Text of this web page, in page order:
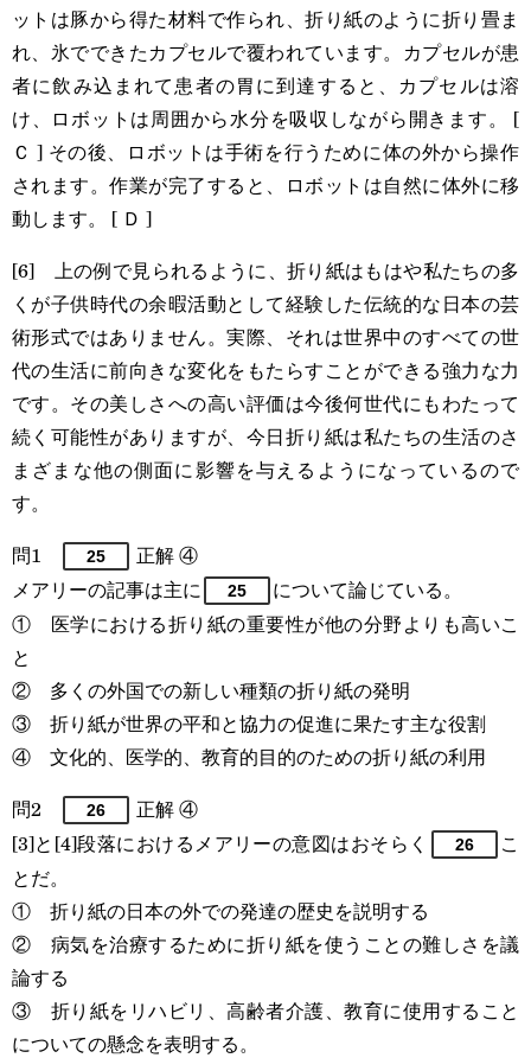
ットは豚から得た材料で作られ、折り紙のように折り畳ま
れ、氷でできたカプセルで覆われています。カプセルが患
者に飲み込まれて患者の胃に到達すると、カプセルは溶
け、ロボットは周囲から水分を吸収しながら開きます。 [
Ｃ ] その後、ロボットは手術を行うために体の外から操作
されます。作業が完了すると、ロボットは自然に体外に移
動します。 [ Ｄ ]
[6] 上の例で見られるように、折り紙はもはや私たちの多
くが子供時代の余暇活動として経験した伝統的な日本の芸
術形式ではありません。実際、それは世界中のすべての世
代の生活に前向きな変化をもたらすことができる強力な力
です。その美しさへの高い評価は今後何世代にもわたって
続く可能性がありますが、今日折り紙は私たちの生活のさ
まざまな他の側面に影響を与えるようになっているので
す。
問1
25
正解 ④
メアリーの記事は主に
25
について論じている。
① 医学における折り紙の重要性が他の分野よりも高いこ
と
② 多くの外国での新しい種類の折り紙の発明
③ 折り紙が世界の平和と協力の促進に果たす主な役割
④ 文化的、医学的、教育的目的のための折り紙の利用
問2
26
正解 ④
[3]と[4]段落におけるメアリーの意図はおそらく
26
こ
とだ。
① 折り紙の日本の外での発達の歴史を説明する
② 病気を治療するために折り紙を使うことの難しさを議
論する
③ 折り紙をリハビリ、高齢者介護、教育に使用すること
についての懸念を表明する。